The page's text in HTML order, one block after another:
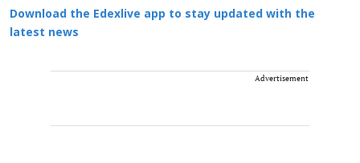
Download the Edexlive app to stay updated with the
latest news
Advertisement